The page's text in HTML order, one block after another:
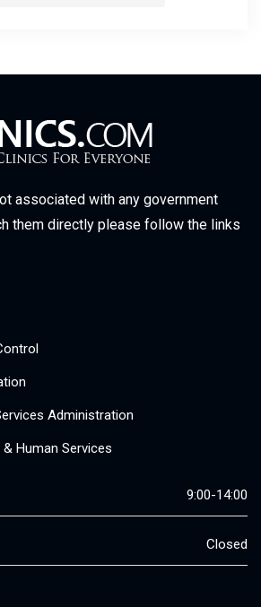
associated with any government
them directly please follow the links
Administration
Human Services
9:00-14:00
Closed